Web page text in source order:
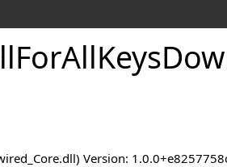
ForAllKeys
Version: